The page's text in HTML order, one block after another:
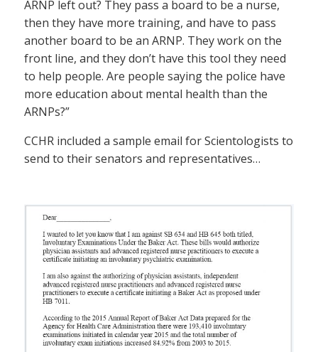
ARNP left out? They pass a board to be a nurse,
then they have more training, and have to pass
another board to be an ARNP. They work on the
front line, and they don’t have this tool they need
to help people. Are people saying the police have
more education about mental health than the
ARNPs?”
CCHR included a sample email for Scientologists to
send to their senators and representatives…